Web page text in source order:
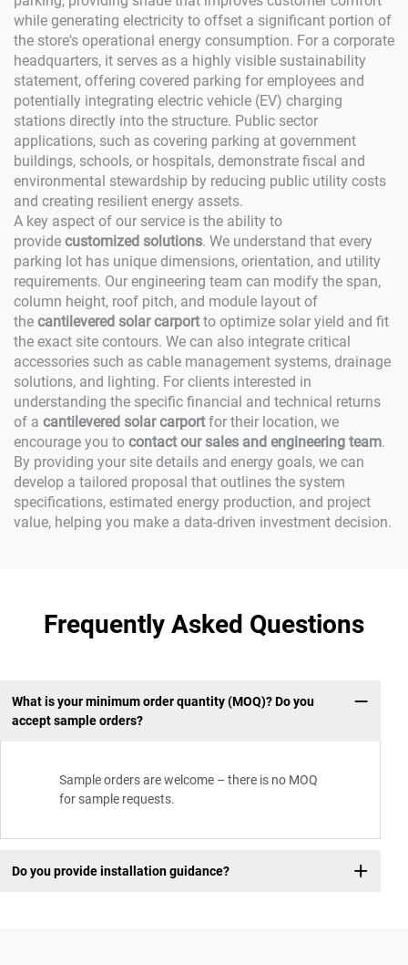
while generating electricity to offset a significant portion of
the store's operational energy consumption. For a corporate
headquarters, it serves as a highly visible sustainability
statement, offering covered parking for employees and
potentially integrating electric vehicle (EV) charging
stations directly into the structure. Public sector
applications, such as covering parking at government
buildings, schools, or hospitals, demonstrate fiscal and
environmental stewardship by reducing public utility costs
and creating resilient energy assets.
A key aspect of our service is the ability to
provide customized solutions. We understand that every
parking lot has unique dimensions, orientation, and utility
requirements. Our engineering team can modify the span,
column height, roof pitch, and module layout of
the cantilevered solar carportto optimize solar yield and fit
the exact site contours. We can also integrate critical
accessories such as cable management systems, drainage
solutions, and lighting. For clients interested in
understanding the specific financial and technical returns
of a cantilevered solar carportfor their location, we
encourage you to contact our sales and engineering team.
By providing your site details and energy goals, we can
develop a tailored proposal that outlines the system
specifications, estimated energy production, and project
value, helping you make a data-driven investment decision.
Frequently Asked Questions
What is your minimum order quantity (MOQ)? Do you
accept sample orders?
Sample orders are welcome – there is no MOQ
for sample requests.
Do you provide installation guidance?